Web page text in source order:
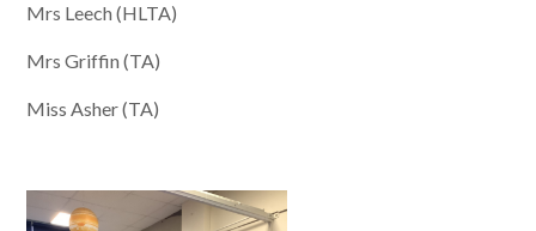
Mrs Leech (HLTA)
Mrs Griffin (TA)
Miss Asher (TA)